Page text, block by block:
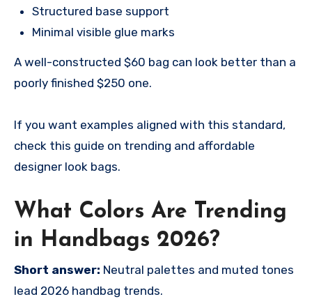
Structured base support
Minimal visible glue marks
A well-constructed $60 bag can look better than a
poorly finished $250 one.
If you want examples aligned with this standard,
check this guide on trending and affordable
designer look bags.
What Colors Are Trending
in Handbags 2026?
Short answer: Neutral palettes and muted tones
lead 2026 handbag trends.